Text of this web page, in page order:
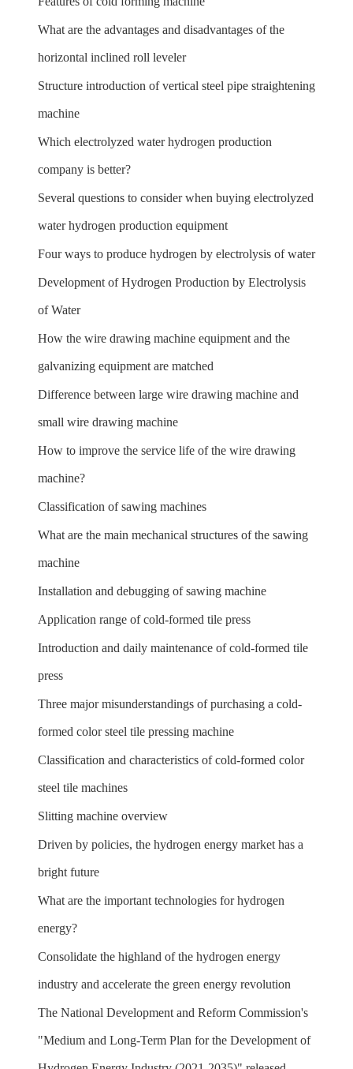
What are the advantages and disadvantages of the
horizontal inclined roll leveler
Structure introduction of vertical steel pipe straightening
machine
Which electrolyzed water hydrogen production
company is better?
Several questions to consider when buying electrolyzed
water hydrogen production equipment
Four ways to produce hydrogen by electrolysis of water
Development of Hydrogen Production by Electrolysis
of Water
How the wire drawing machine equipment and the
galvanizing equipment are matched
Difference between large wire drawing machine and
small wire drawing machine
How to improve the service life of the wire drawing
machine?
Classification of sawing machines
What are the main mechanical structures of the sawing
machine
Installation and debugging of sawing machine
Application range of cold-formed tile press
Introduction and daily maintenance of cold-formed tile
press
Three major misunderstandings of purchasing a cold-
formed color steel tile pressing machine
Classification and characteristics of cold-formed color
steel tile machines
Slitting machine overview
Driven by policies, the hydrogen energy market has a
bright future
What are the important technologies for hydrogen
energy?
Consolidate the highland of the hydrogen energy
industry and accelerate the green energy revolution
The National Development and Reform Commission's
"Medium and Long-Term Plan for the Development of